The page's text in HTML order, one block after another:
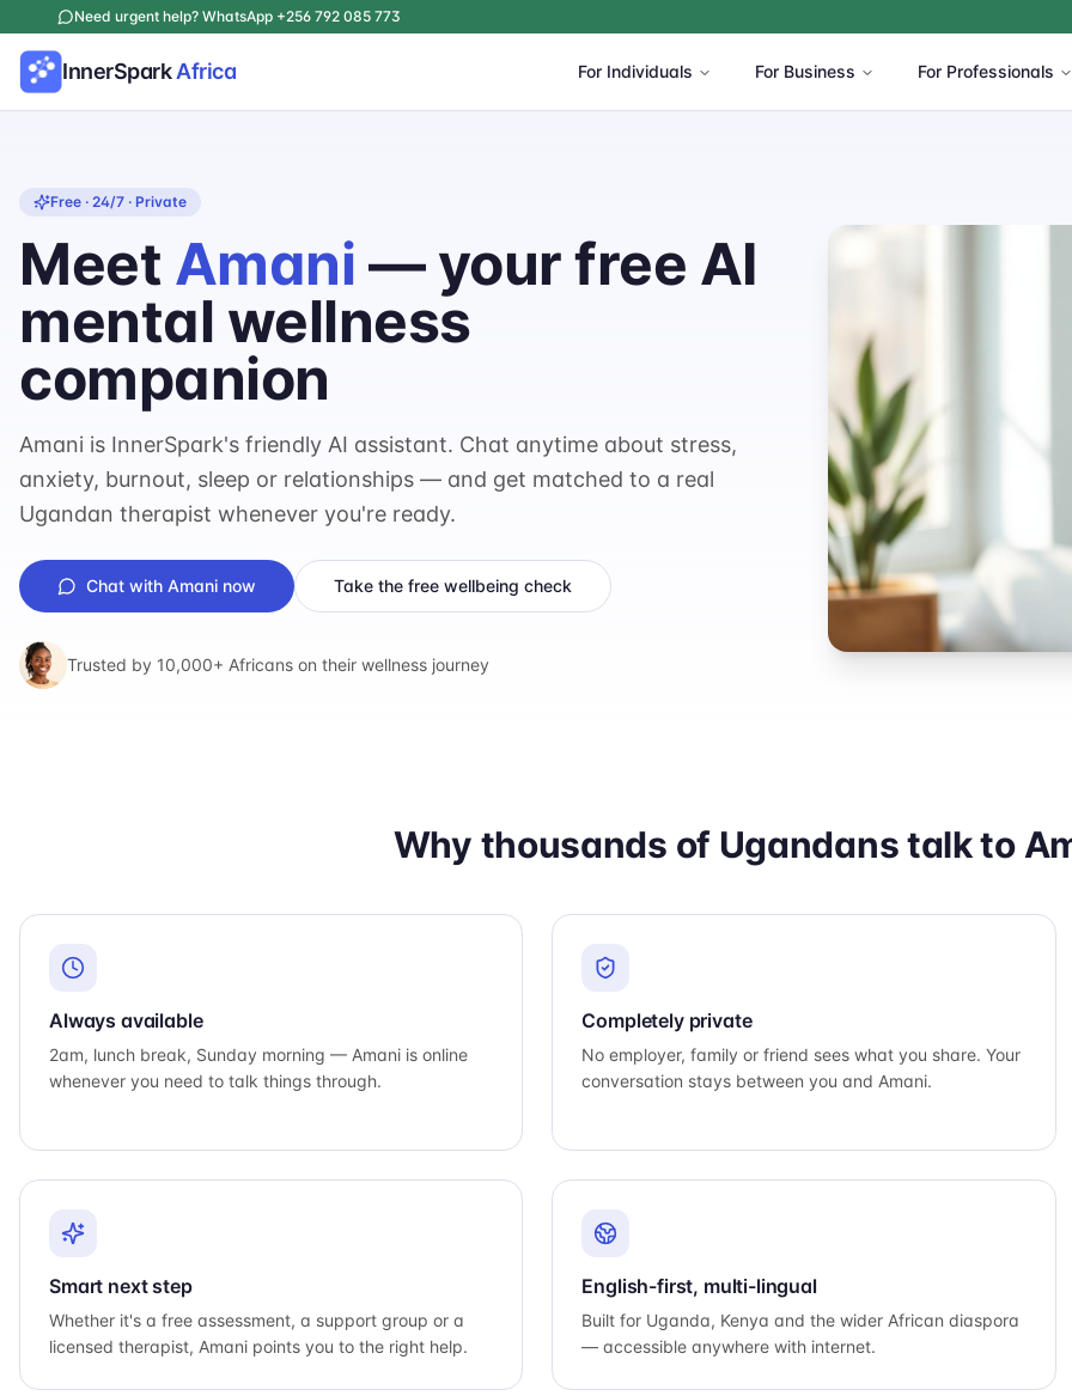
Need urgent help? WhatsApp +256 792 085 773
InnerSparkAfrica For Individuals For Business For Professionals
Free · 24/7 · Private
Meet Amani — your free AI
mental wellness
companion
Amani is InnerSpark's friendly AI assistant. Chat anytime about stress,
anxiety, burnout, sleep or relationships — and get matched to a real
Ugandan therapist whenever you're ready.
Chat with Amani now Take the free wellbeing check
Trusted by 10,000+ Africans on their wellness journey
Why thousands of Ugandans talk to
Always available
2am, lunch break, Sunday morning — Amani is online
whenever you need to talk things through.
Completely private
No employer, family or friend sees what you share. Your
conversation stays between you and Amani.
Smart next step
Whether it's a free assessment, a support group or a
licensed therapist, Amani points you to the right help.
English-first, multi-lingual
Built for Uganda, Kenya and the wider African diaspora
— accessible anywhere with internet.